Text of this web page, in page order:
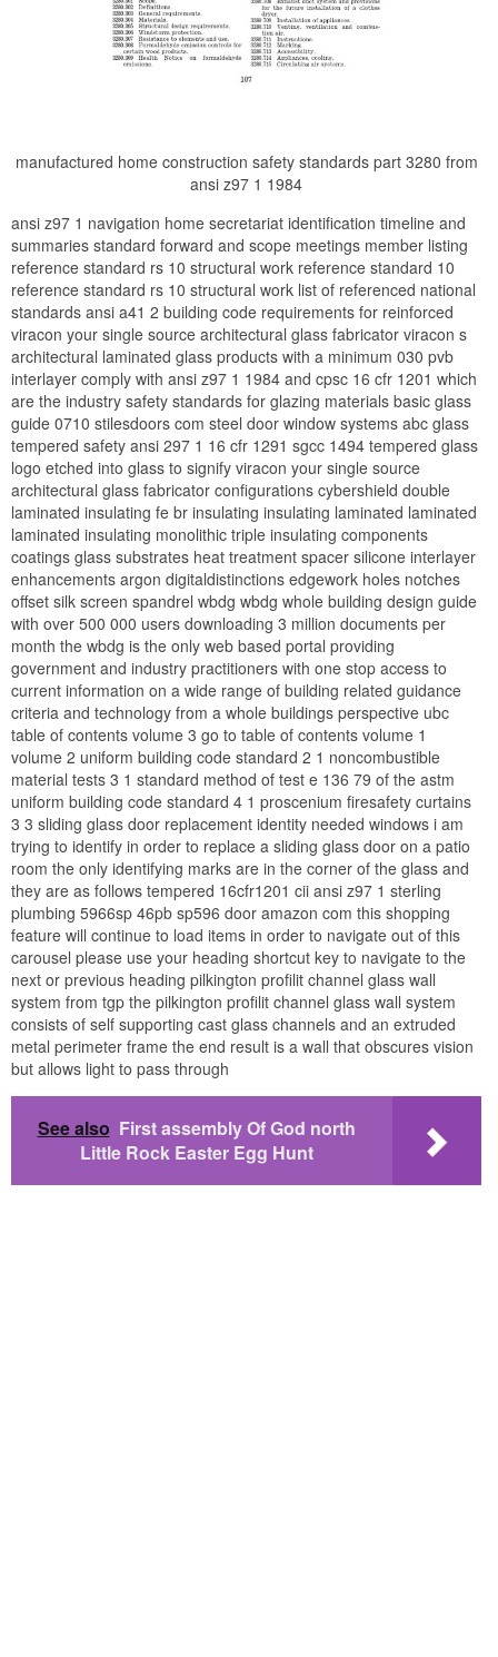
manufactured home construction safety standards part 3280 from
ansi z97 1 1984
ansi z97 1 navigation home secretariat identification timeline and
summaries standard forward and scope meetings member listing
reference standard rs 10 structural work reference standard 10
reference standard rs 10 structural work list of referenced national
standards ansi a41 2 building code requirements for reinforced
viracon your single source architectural glass fabricator viracon s
architectural laminated glass products with a minimum 030 pvb
interlayer comply with ansi z97 1 1984 and cpsc 16 cfr 1201 which
are the industry safety standards for glazing materials basic glass
guide 0710 stilesdoors com steel door window systems abc glass
tempered safety ansi 297 1 16 cfr 1291 sgcc 1494 tempered glass
logo etched into glass to signify viracon your single source
architectural glass fabricator configurations cybershield double
laminated insulating fe br insulating insulating laminated laminated
laminated insulating monolithic triple insulating components
coatings glass substrates heat treatment spacer silicone interlayer
enhancements argon digitaldistinctions edgework holes notches
offset silk screen spandrel wbdg wbdg whole building design guide
with over 500 000 users downloading 3 million documents per
month the wbdg is the only web based portal providing
government and industry practitioners with one stop access to
current information on a wide range of building related guidance
criteria and technology from a whole buildings perspective ubc
table of contents volume 3 go to table of contents volume 1
volume 2 uniform building code standard 2 1 noncombustible
material tests 3 1 standard method of test e 136 79 of the astm
uniform building code standard 4 1 proscenium firesafety curtains
3 3 sliding glass door replacement identity needed windows i am
trying to identify in order to replace a sliding glass door on a patio
room the only identifying marks are in the corner of the glass and
they are as follows tempered 16cfr1201 cii ansi z97 1 sterling
plumbing 5966sp 46pb sp596 door amazon com this shopping
feature will continue to load items in order to navigate out of this
carousel please use your heading shortcut key to navigate to the
next or previous heading pilkington profilit channel glass wall
system from tgp the pilkington profilit channel glass wall system
consists of self supporting cast glass channels and an extruded
metal perimeter frame the end result is a wall that obscures vision
but allows light to pass through
See also First assembly Of God north
Little Rock Easter Egg Hunt